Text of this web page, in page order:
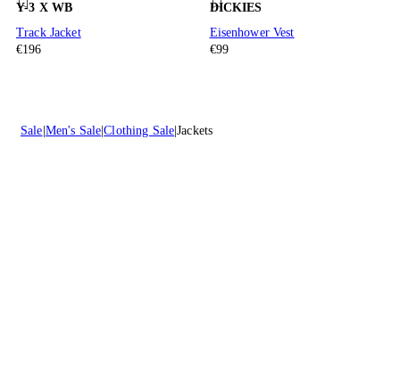
Y-3 X WB
Track Jacket
€196
DICKIES
Eisenhower Vest
€99
Sale Men's Sale Clothing Sale Jackets